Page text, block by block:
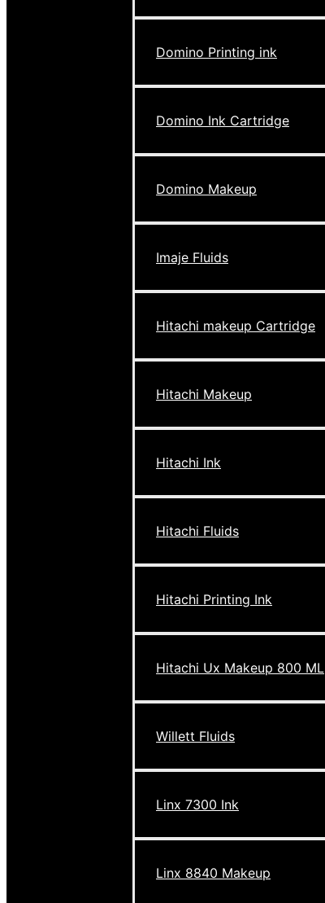
Domino Printing ink
Domino Ink Cartridge
Domino Makeup
Imaje Fluids
Hitachi makeup Cartridge
Hitachi Makeup
Hitachi Ink
Hitachi Fluids
Hitachi Printing Ink
Hitachi Ux Makeup 800 ML
Willett Fluids
Linx 7300 Ink
Linx 8840 Makeup